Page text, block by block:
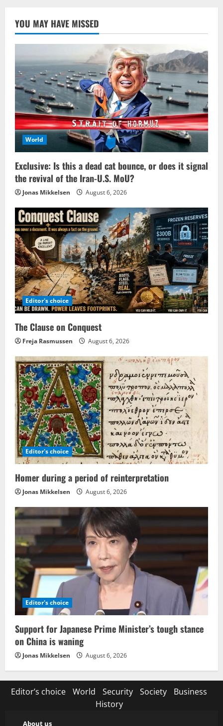
YOU MAY HAVE MISSED
World
Exclusive: Is this a dead cat bounce, or does it signal
the revival of the Iran-U.S. MoU?
Jonas Mikkelsen August 6, 2026
Editor's choice
The Clause on Conquest
Freja Rasmussen August 6, 2026
Editor's choice
Homer during a period of reinterpretation
Jonas Mikkelsen August 6, 2026
Editor's choice
Support for Japanese Prime Minister’s tough stance
on China is waning
Jonas Mikkelsen August 6, 2026
Editor’s choice World Security Society
Business
History
About us